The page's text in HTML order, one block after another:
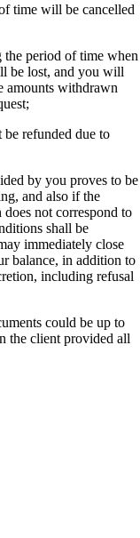
time will be cancelled
period of time when
be lost, and you will
amounts withdrawn
refunded due to
by you proves to be
and also if the
not correspond to
shall be
immediately close
balance, in addition to
including refusal
could be up to
the client provided all